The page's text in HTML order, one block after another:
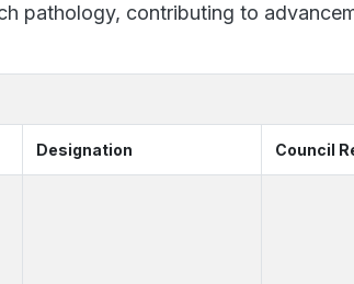
pathology, contributing to
Designation Council